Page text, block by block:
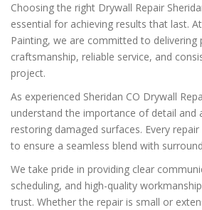
Choosing the right Drywall Repair
essential for achieving results that last.
Painting, we are committed to delivering
craftsmanship, reliable service, and
project.
As experienced Sheridan CO Drywall
understand the importance of detail and
restoring damaged surfaces. Every
to ensure a seamless blend with
We take pride in providing clear
scheduling, and high-quality
trust. Whether the repair is small or